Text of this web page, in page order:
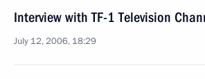
Interview with TF-1 Television
July 12, 2006, 18:29